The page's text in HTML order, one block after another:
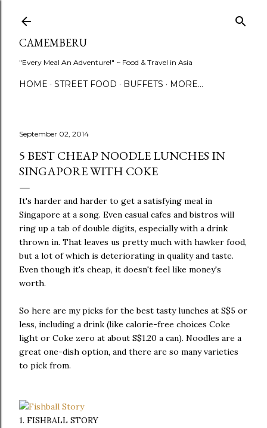
CAMEMBERU
"Every Meal An Adventure!" ~ Food & Travel in Asia
HOME STREET FOOD BUFFETS MORE…
September 02, 2014
5 BEST CHEAP NOODLE LUNCHES IN
SINGAPORE WITH COKE
It's harder and harder to get a satisfying meal in
Singapore at a song. Even casual cafes and bistros will
ring up a tab of double digits, especially with a drink
thrown in. That leaves us pretty much with hawker food,
but a lot of which is deteriorating in quality and taste.
Even though it's cheap, it doesn't feel like money's
worth.
So here are my picks for the best tasty lunches at S$5 or
less, including a drink (like calorie-free choices Coke
light or Coke zero at about S$1.20 a can). Noodles are a
great one-dish option, and there are so many varieties
to pick from.
1. FISHBALL STORY